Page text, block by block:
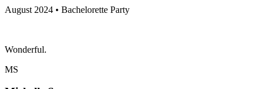
August 2024 • Bachelorette Party
Wonderful.
MS